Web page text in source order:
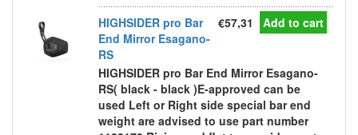
HIGHSIDER pro Bar
End Mirror Esagano-
RS
€57,31 Add to cart
HIGHSIDER pro Bar End Mirror Esagano-
RS( black - black )E-approved can be
used Left or Right side special bar end
weight are advised to use part number